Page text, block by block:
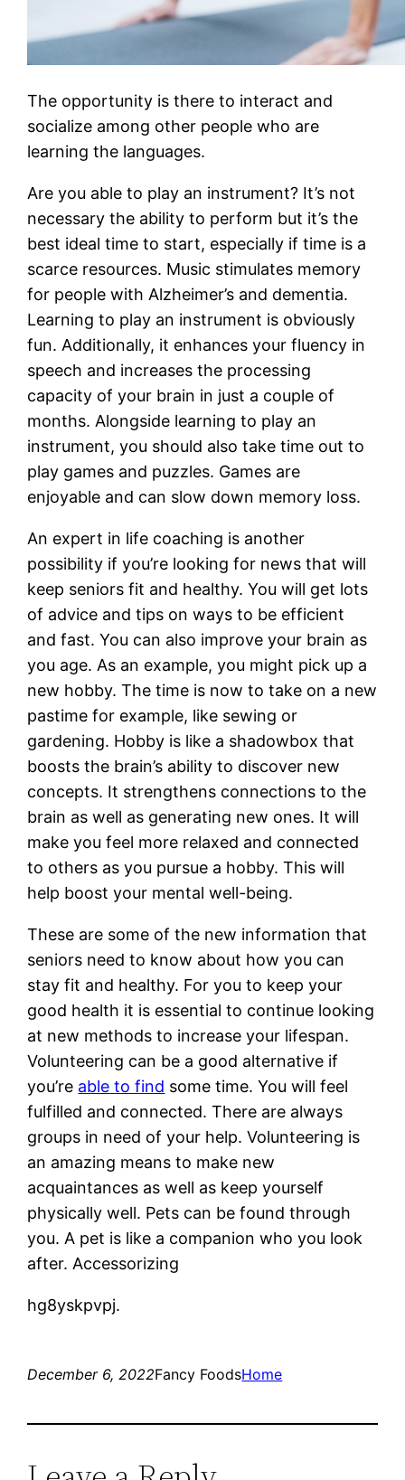
The opportunity is there to interact and
socialize among other people who are
learning the languages.
Are you able to play an instrument? It’s not
necessary the ability to perform but it’s the
best ideal time to start, especially if time is a
scarce resources. Music stimulates memory
for people with Alzheimer’s and dementia.
Learning to play an instrument is obviously
fun. Additionally, it enhances your fluency in
speech and increases the processing
capacity of your brain in just a couple of
months. Alongside learning to play an
instrument, you should also take time out to
play games and puzzles. Games are
enjoyable and can slow down memory loss.
An expert in life coaching is another
possibility if you’re looking for news that will
keep seniors fit and healthy. You will get lots
of advice and tips on ways to be efficient
and fast. You can also improve your brain as
you age. As an example, you might pick up a
new hobby. The time is now to take on a new
pastime for example, like sewing or
gardening. Hobby is like a shadowbox that
boosts the brain’s ability to discover new
concepts. It strengthens connections to the
brain as well as generating new ones. It will
make you feel more relaxed and connected
to others as you pursue a hobby. This will
help boost your mental well-being.
These are some of the new information that
seniors need to know about how you can
stay fit and healthy. For you to keep your
good health it is essential to continue looking
at new methods to increase your lifespan.
Volunteering can be a good alternative if
you’re able to find some time. You will feel
fulfilled and connected. There are always
groups in need of your help. Volunteering is
an amazing means to make new
acquaintances as well as keep yourself
physically well. Pets can be found through
you. A pet is like a companion who you look
after. Accessorizing
hg8yskpvpj.
December 6, 2022Fancy FoodsHome